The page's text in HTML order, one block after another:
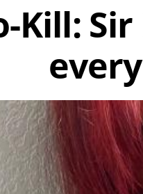
Kill: